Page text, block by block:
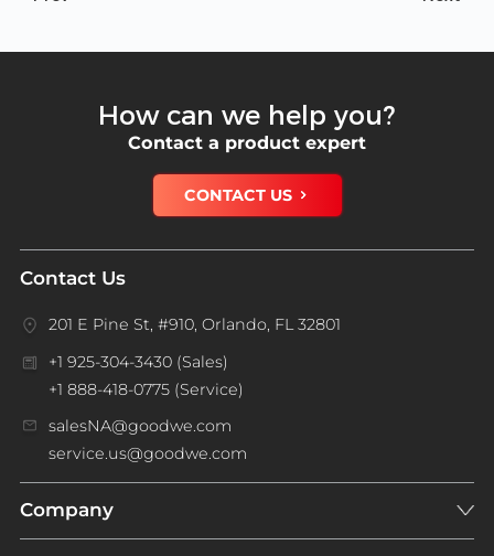
How can we help you?
Contact a product expert
CONTACT US
Contact Us
201 E Pine St, #910, Orlando, FL 32801
+1 925-304-3430 (Sales)
+1 888-418-0775 (Service)
salesNA@goodwe.com
service.us@goodwe.com
Company